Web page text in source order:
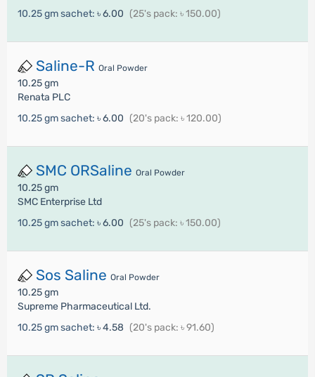
10.25 gm sachet: ৳ 6.00 (25's pack: ৳ 150.00)
Saline-R Oral Powder
10.25 gm
Renata PLC
10.25 gm sachet: ৳ 6.00 (20's pack: ৳ 120.00)
SMC ORSaline Oral Powder
10.25 gm
SMC Enterprise Ltd
10.25 gm sachet: ৳ 6.00 (25's pack: ৳ 150.00)
Sos Saline Oral Powder
10.25 gm
Supreme Pharmaceutical Ltd.
10.25 gm sachet: ৳ 4.58 (20's pack: ৳ 91.60)